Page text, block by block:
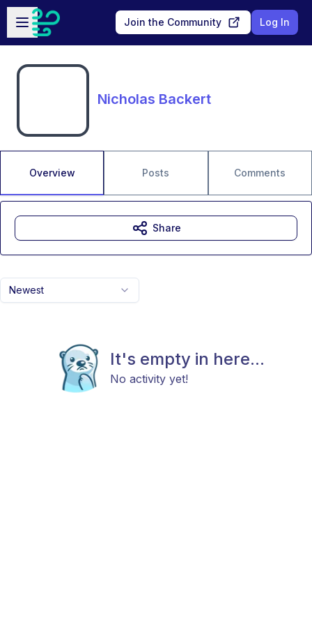
Skip to main content
Open sidebar
Join the Community Log In
Nicholas Backert
Overview Posts Comments
Newest
It's empty in here...
No activity yet!
Share